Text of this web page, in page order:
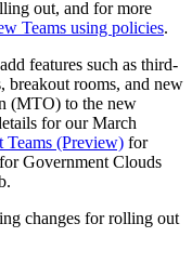
out, and for more
Teams using policies.
features such as third-
breakout rooms, and new
(MTO) to the new
for our March
(Preview) for
Government Clouds
changes for rolling out